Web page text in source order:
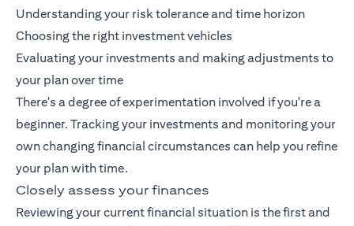
Understanding your risk tolerance and time horizon
Choosing the right investment vehicles
Evaluating your investments and making adjustments to
your plan over time
There's a degree of experimentation involved if you're a
beginner. Tracking your investments and monitoring your
own changing financial circumstances can help you refine
your plan with time.
Closely assess your finances
Reviewing your current financial situation is the first and